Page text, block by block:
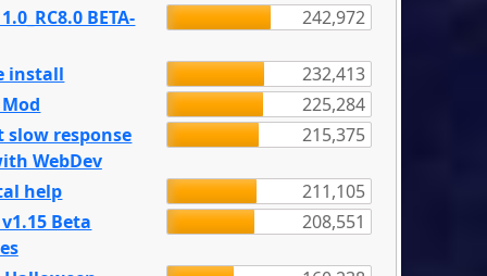
BETA- 242,972
install
232,413
225,284
slow response
WebDev
215,375
help
211,105
Beta
208,551